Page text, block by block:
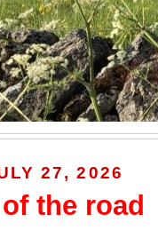
27, 2026
the road